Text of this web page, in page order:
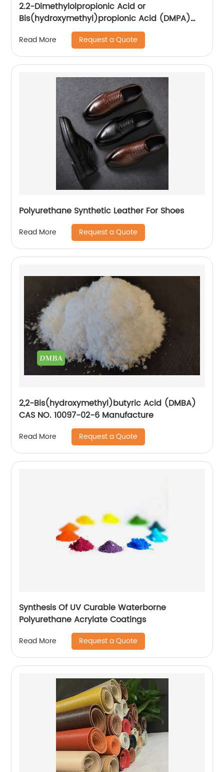
2.2-Dimethylolpropionic Acid or
Bis(hydroxymethyl)propionic Acid (DMPA)
CAS NO.: 4767-03-7 Manufacture
Read More Request a Quote
Polyurethane Synthetic Leather For Shoes
Read More Request a Quote
2,2-Bis(hydroxymethyl)butyric Acid (DMBA)
CAS NO. 10097-02-6 Manufacture
Read More Request a Quote
Synthesis Of UV Curable Waterborne
Polyurethane Acrylate Coatings
Read More Request a Quote